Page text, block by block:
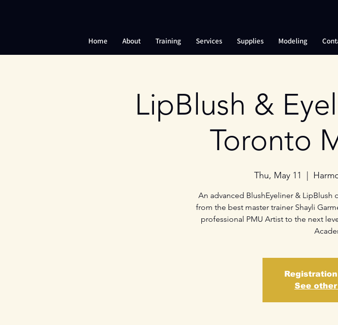
Home About Training Services Supplies Modeling
LipBlush &
Toronto
Thu, May 11
An advanced BlushEyeliner & LipBlush
from the best master trainer Shayli
professional PMU Artist to the next
See